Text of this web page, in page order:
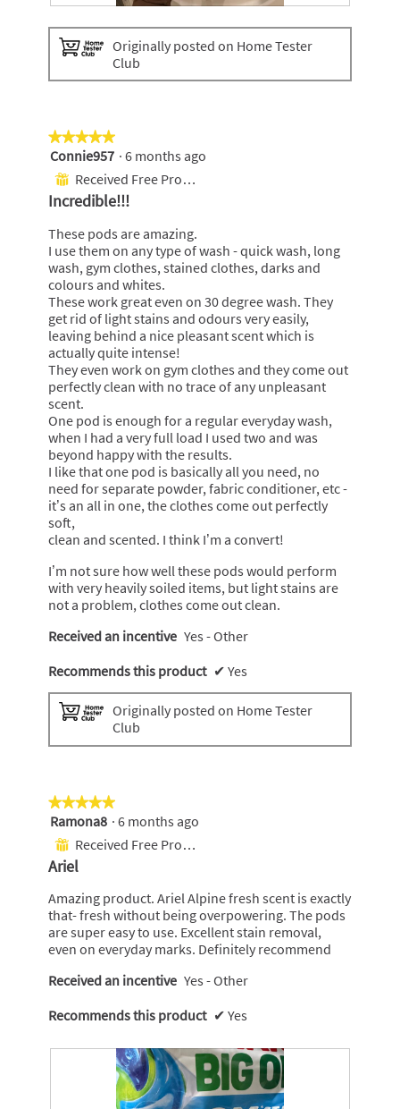
r
l
d
s
h
o
i
s
c
t
o
n
w
i
l
l
o
p
e
n
a
m
o
d
a
l
d
i
a
o
g
.
Originally posted on Home Tester
Club
★★★★★
★★★★★
5
out
of
5
Connie957 · 6 months ago
⊞ Received Free Product
Incredible!!!
These pods are amazing.
I use them on any type of wash - quick wash, long
wash, gym clothes, stained clothes, darks and
colours and whites.
These work great even on 30 degree wash. They
get rid of light stains and odours very easily,
leaving behind a nice pleasant scent which is
actually quite intense!
They even work on gym clothes and they come out
perfectly clean with no trace of any unpleasant
scent.
One pod is enough for a regular everyday wash,
when I had a very full load I used two and was
beyond happy with the results.
I like that one pod is basically all you need, no
need for separate powder, fabric conditioner, etc -
it’s an all in one, the clothes come out perfectly
soft,
clean and scented. I think I’m a convert!
I’m not sure how well these pods would perform
with very heavily soiled items, but light stains are
not a problem, clothes come out clean.
Received an incentive Yes - Other
Recommends this product ✔ Yes
Originally posted on Home Tester
Club
★★★★★
★★★★★
5
out
of
5
Ramona8 · 6 months ago
⊞ Received Free Product
Ariel
Amazing product. Ariel Alpine fresh scent is exactly
that- fresh without being overpowering. The pods
are super easy to use. Excellent stain removal,
even on everyday marks. Definitely recommend
Received an incentive Yes - Other
Recommends this product ✔ Yes